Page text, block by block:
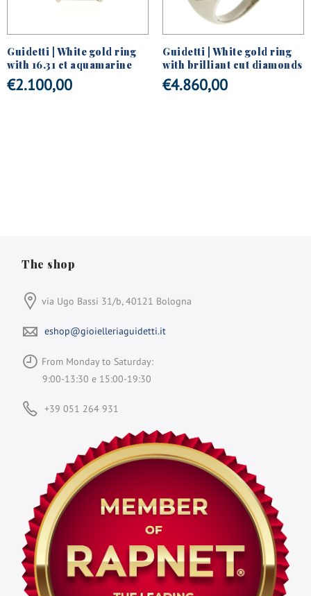
Guidetti | White gold ring
with 16.31 ct aquamarine
€2.100,00
Guidetti | White gold ring
with brilliant cut diamonds
€4.860,00
The shop
via Ugo Bassi 31/b, 40121 Bologna
eshop@gioielleriaguidetti.it
From Monday to Saturday:
9:00-13:30 e 15:00-19:30
+39 051 264 931